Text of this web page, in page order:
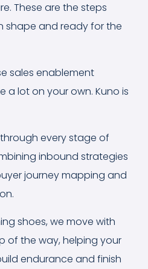
These are the steps
shape and ready for the
sales enablement
a lot on your own. Kuno is
every stage of
inbound strategies
journey mapping and
shoes, we move with
of the way, helping your
endurance and finish